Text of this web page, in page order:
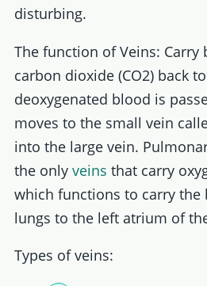
disturbing.
The function of Veins:
carbon dioxide (CO2) back
deoxygenated blood is
moves to the small vein
into the large vein.
the only veins that carry
which functions to carry
lungs to the left atrium of
Types of veins: